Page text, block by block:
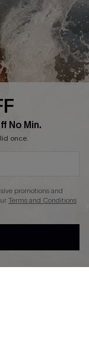
No Min.
once.
promotions and
Terms and Conditions